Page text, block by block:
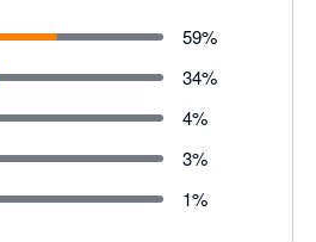
59%
34%
4%
3%
1%